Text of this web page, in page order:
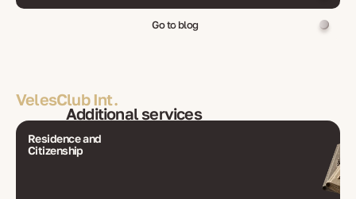
Go to blog
VelesClub Int.
Additional services
Residence and
Citizenship